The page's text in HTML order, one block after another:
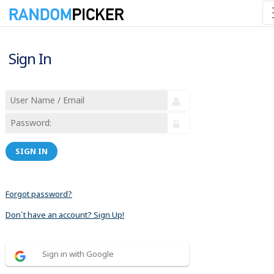
Sign In
SIGN IN
Forgot password?
Don´t have an account? Sign Up!
Sign in with Google